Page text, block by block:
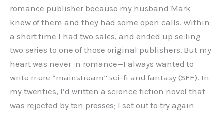
romance publisher because my husband Mark
knew of them and they had some open calls. Within
a short time I had two sales, and ended up selling
two series to one of those original publishers. But my
heart was never in romance—I always wanted to
write more “mainstream” sci-fi and fantasy (SFF). In
my twenties, I’d written a science fiction novel that
was rejected by ten presses; I set out to try again